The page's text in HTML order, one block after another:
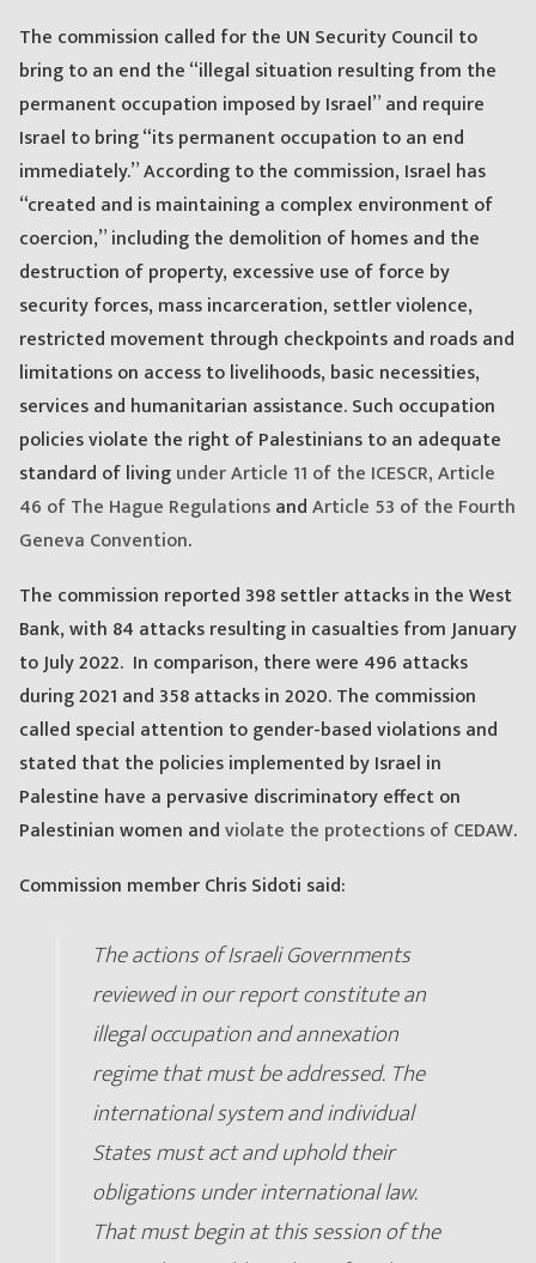
The commission called for the UN Security Council to
bring to an end the “illegal situation resulting from the
permanent occupation imposed by Israel” and require
Israel to bring “its permanent occupation to an end
immediately.” According to the commission, Israel has
“created and is maintaining a complex environment of
coercion,” including the demolition of homes and the
destruction of property, excessive use of force by
security forces, mass incarceration, settler violence,
restricted movement through checkpoints and roads and
limitations on access to livelihoods, basic necessities,
services and humanitarian assistance. Such occupation
policies violate the right of Palestinians to an adequate
standard of livingunder Article 11 of the ICESCR,Article
46 of The Hague RegulationsandArticle 53 of the Fourth
Geneva Convention.
The commission reported 398 settler attacks in the West
Bank, with 84 attacks resulting in casualties from January
to July 2022. In comparison, there were 496 attacks
during 2021 and 358 attacks in 2020. The commission
called special attention to gender-based violations and
stated that the policies implemented by Israel in
Palestine have a pervasive discriminatory effect on
Palestinian women andviolate the protections of CEDAW.
Commission member Chris Sidoti said:
The actions of Israeli Governments
reviewed in our report constitute an
illegal occupation and annexation
regime that must be addressed. The
international system and individual
States must act and uphold their
obligations under international law.
That must begin at this session of the